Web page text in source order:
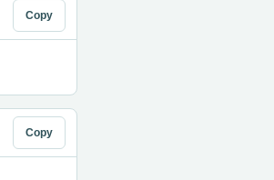
Copy
Copy